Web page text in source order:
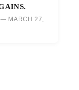
MARCH 27,